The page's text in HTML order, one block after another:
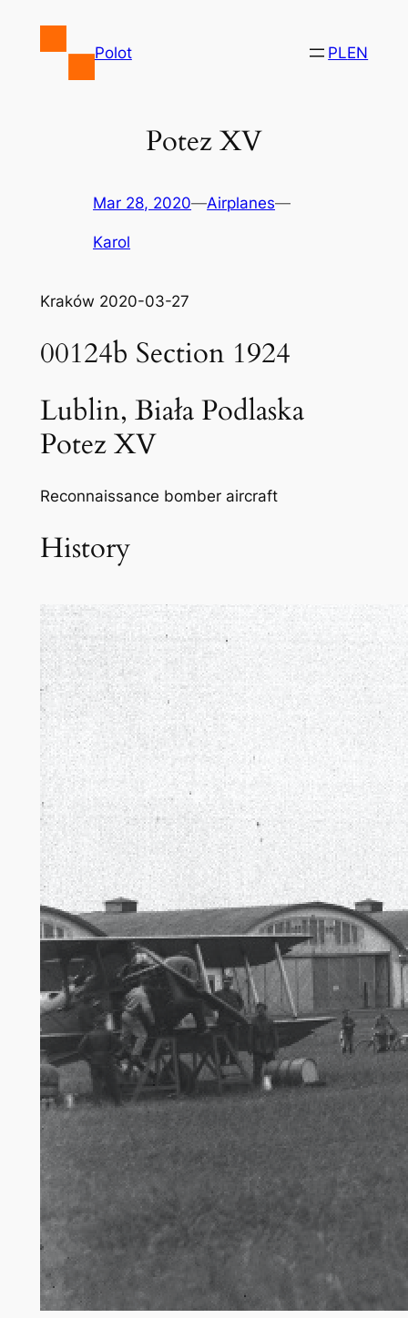
Polot PLEN
Potez XV
Mar 28, 2020—Airplanes—
Karol
Kraków 2020-03-27
00124b Section 1924
Lublin, Biała Podlaska
Potez XV
Reconnaissance bomber aircraft
History